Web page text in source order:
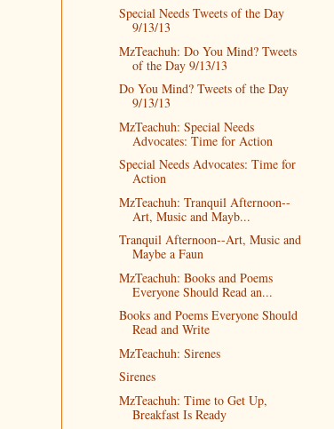
Special Needs Tweets of the Day
9/13/13
MzTeachuh: Do You Mind? Tweets
of the Day 9/13/13
Do You Mind? Tweets of the Day
9/13/13
MzTeachuh: Special Needs
Advocates: Time for Action
Special Needs Advocates: Time for
Action
MzTeachuh: Tranquil Afternoon--
Art, Music and Mayb...
Tranquil Afternoon--Art, Music and
Maybe a Faun
MzTeachuh: Books and Poems
Everyone Should Read an...
Books and Poems Everyone Should
Read and Write
MzTeachuh: Sirenes
Sirenes
MzTeachuh: Time to Get Up,
Breakfast Is Ready